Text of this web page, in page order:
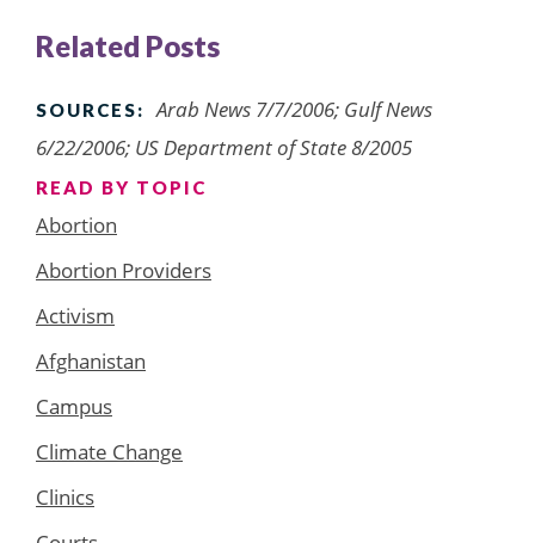
Related Posts
SOURCES:
Arab News 7/7/2006; Gulf News
6/22/2006; US Department of State 8/2005
READ BY TOPIC
Abortion
Abortion Providers
Activism
Afghanistan
Campus
Climate Change
Clinics